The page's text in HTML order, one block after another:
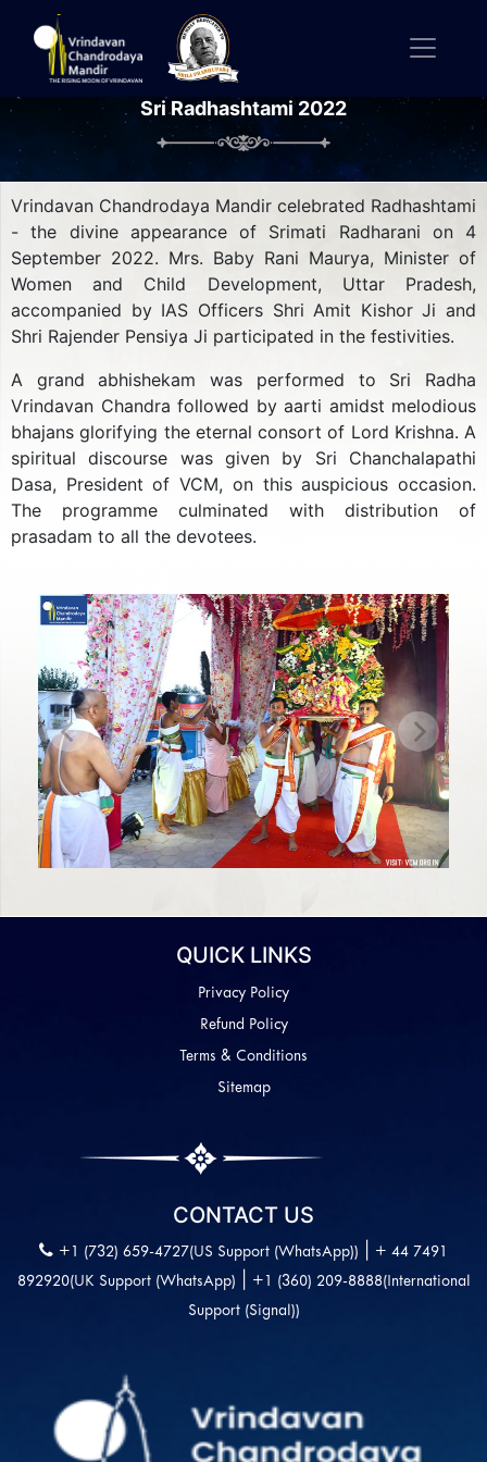
Sri Radhashtami 2022
Vrindavan Chandrodaya Mandir celebrated Radhashtami
- the divine appearance of Srimati Radharani on 4
September 2022. Mrs. Baby Rani Maurya, Minister of
Women and Child Development, Uttar Pradesh,
accompanied by IAS Officers Shri Amit Kishor Ji and
Shri Rajender Pensiya Ji participated in the festivities.
A grand abhishekam was performed to Sri Radha
Vrindavan Chandra followed by aarti amidst melodious
bhajans glorifying the eternal consort of Lord Krishna. A
spiritual discourse was given by Sri Chanchalapathi
Dasa, President of VCM, on this auspicious occasion.
The programme culminated with distribution of
prasadam to all the devotees.
Previous Next
QUICK LINKS
Privacy Policy
Refund Policy
Terms & Conditions
Sitemap
CONTACT US
+1 (732) 659-4727(US Support (WhatsApp)) + 44 7491
892920(UK Support (WhatsApp) +1 (360) 209-8888(International
Support (Signal))